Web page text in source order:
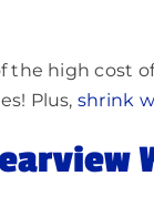
the high cost
Plus, shrink